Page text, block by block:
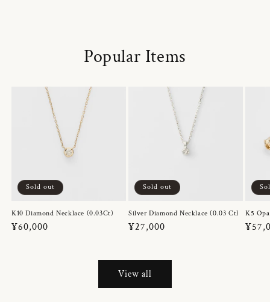
Popular Items
Sold out
K10 Diamond Necklace (0.03Ct)
Regular
¥60,000
Sold out
Silver Diamond Necklace (0.03 Ct)
Regular
¥27,000
K5
View all